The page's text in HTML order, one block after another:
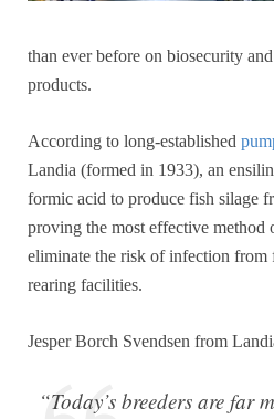
than ever before on biosecurity
products.
According to long-established
Landia (formed in 1933), an
formic acid to produce fish silage
proving the most effective method
eliminate the risk of infection from
rearing facilities.
Jesper Borch Svendsen from
“Today’s breeders are far